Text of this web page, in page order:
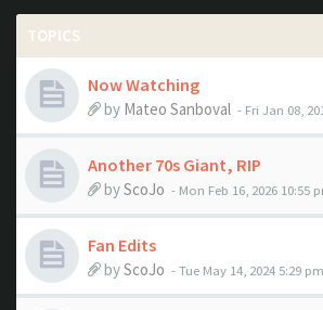
TOPICS
Now Watching
by Mateo Sanboval - Fri Jan 08,
Another 70s Giant, RIP
byScoJo - Mon Feb 16, 2026 10:55
Fan Edits
byScoJo - Tue May 14, 2024 5:29 pm